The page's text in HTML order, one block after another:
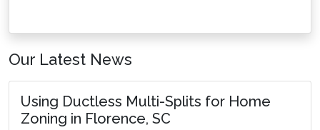
Our Latest News
Using Ductless Multi-Splits for Home
Zoning in Florence, SC